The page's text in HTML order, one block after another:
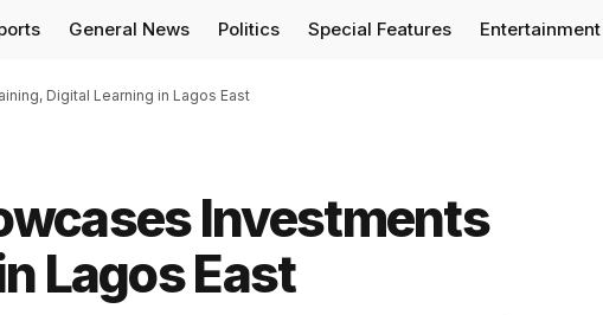
General News Politics Special Features Entertainment
Digital Learning in Lagos East
Investments
Lagos East